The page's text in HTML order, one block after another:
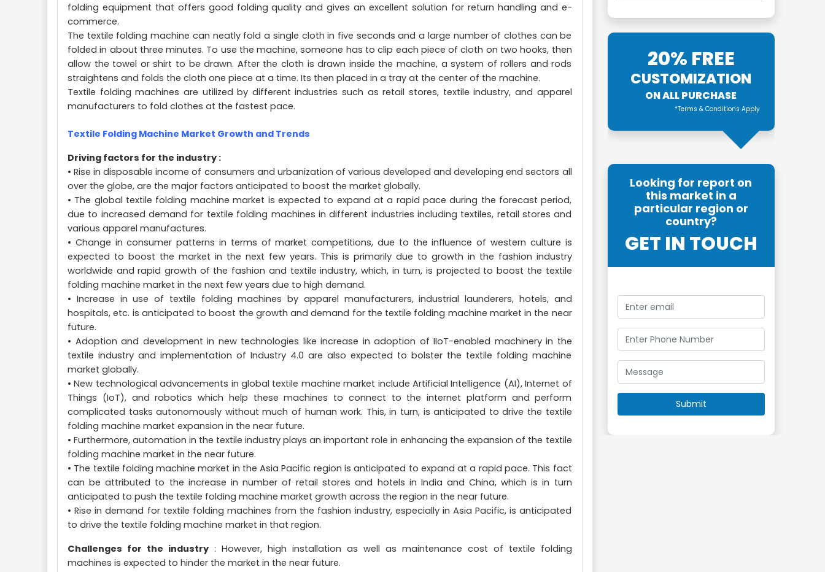
folding equipment that offers good folding quality and gives an excellent solution for return handling and e-
commerce.
The textile folding machine can neatly fold a single cloth in five seconds and a large number of clothes can be
folded in about three minutes. To use the machine, someone has to clip each piece of cloth on two hooks, then
allow the towel or shirt to be drawn. After the cloth is drawn inside the machine, a system of rollers and rods
straightens and folds the cloth one piece at a time. Its then placed in a tray at the center of the machine.
Textile folding machines are utilized by different industries such as retail stores, textile industry, and apparel
manufacturers to fold clothes at the fastest pace.
Textile Folding Machine Market Growth and Trends
Driving factors for the industry :
• Rise in disposable income of consumers and urbanization of various developed and developing end sectors all
over the globe, are the major factors anticipated to boost the market globally.
• The global textile folding machine market is expected to expand at a rapid pace during the forecast period,
due to increased demand for textile folding machines in different industries including textiles, retail stores and
various apparel manufactures.
• Change in consumer patterns in terms of market competitions, due to the influence of western culture is
expected to boost the market in the next few years. This is primarily due to growth in the fashion industry
worldwide and rapid growth of the fashion and textile industry, which, in turn, is projected to boost the textile
folding machine market in the next few years due to high demand.
• Increase in use of textile folding machines by apparel manufacturers, industrial launderers, hotels, and
hospitals, etc. is anticipated to boost the growth and demand for the textile folding machine market in the near
future.
• Adoption and development in new technologies like increase in adoption of IIoT-enabled machinery in the
textile industry and implementation of Industry 4.0 are also expected to bolster the textile folding machine
market globally.
• New technological advancements in global textile machine market include Artificial Intelligence (AI), Internet of
Things (IoT), and robotics which help these machines to connect to the internet platform and perform
complicated tasks autonomously without much of human work. This, in turn, is anticipated to drive the textile
folding machine market expansion in the near future.
• Furthermore, automation in the textile industry plays an important role in enhancing the expansion of the textile
folding machine market in the near future.
• The textile folding machine market in the Asia Pacific region is anticipated to expand at a rapid pace. This fact
can be attributed to the increase in number of retail stores and hotels in India and China, which is in turn
anticipated to push the textile folding machine market growth across the region in the near future.
• Rise in demand for textile folding machines from the fashion industry, especially in Asia Pacific, is anticipated
to drive the textile folding machine market in that region.
Challenges for the industry: However, high installation as well as maintenance cost of textile folding
machines is expected to hinder the market in the near future.
20% FREE
CUSTOMIZATION
ON ALL PURCHASE
*Terms & Conditions Apply
Looking for report on
this market in a
particular region or
country?
GET IN TOUCH